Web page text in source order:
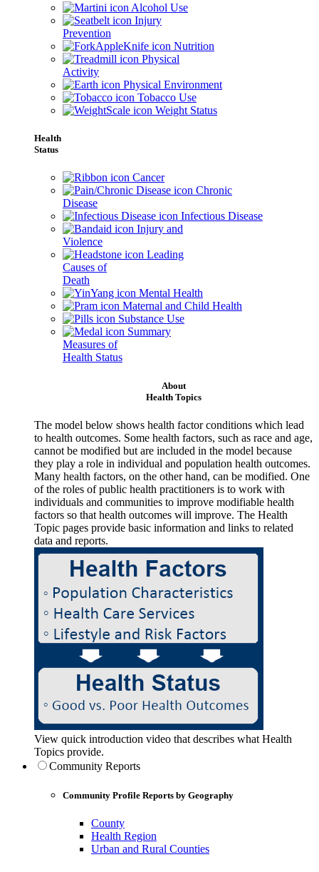
Alcohol Use
Injury
Prevention
Nutrition
Physical
Activity
Physical Environment
Tobacco Use
Weight Status
Health
Status
Cancer
Chronic
Disease
Infectious Disease
Injury and
Violence
Leading
Causes of
Death
Mental Health
Maternal and Child Health
Substance Use
Summary
Measures of
Health Status
About
Health Topics
The model below shows health factor conditions which lead
to health outcomes. Some health factors, such as race and age,
cannot be modified but are included in the model because
they play a role in individual and population health outcomes.
Many health factors, on the other hand, can be modified. One
of the roles of public health practitioners is to work with
individuals and communities to improve modifiable health
factors so that health outcomes will improve. The Health
Topic pages provide basic information and links to related
data and reports.
View quick introduction video that describes what Health
Topics provide.
Community Reports
Community Profile Reports by Geography
County
Health Region
Urban and Rural Counties